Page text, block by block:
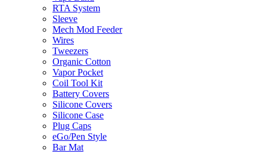
RTA System
Sleeve
Mech Mod Feeder
Wires
Tweezers
Organic Cotton
Vapor Pocket
Coil Tool Kit
Battery Covers
Silicone Covers
Silicone Case
Plug Caps
eGo/Pen Style
Bar Mat